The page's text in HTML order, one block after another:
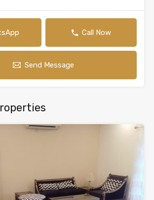
Call Now
Send Message